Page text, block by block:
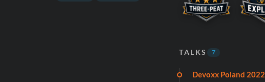
TALKS 7
Devoxx Poland 2022